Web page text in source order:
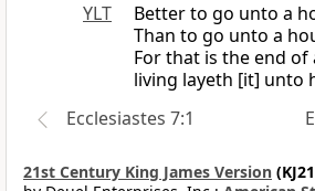
YLT
Better to go unto a
Than to go unto a
For that is the end of
living layeth [it] unto
Ecclesiastes 7:1
21st Century King James Version